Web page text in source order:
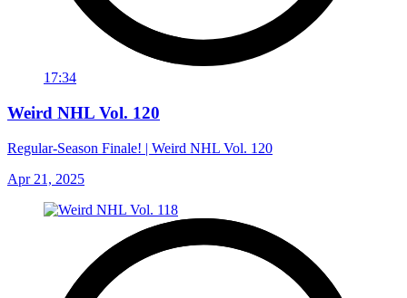
17:34
Weird NHL Vol. 120
Regular-Season Finale! | Weird NHL Vol. 120
Apr 21, 2025